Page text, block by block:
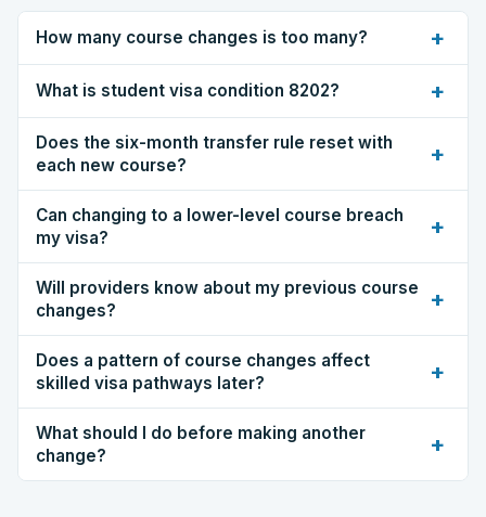
How many course changes is too many? +
What is student visa condition 8202? +
Does the six-month transfer rule reset with
each new course?
+
Can changing to a lower-level course breach
my visa?
+
Will providers know about my previous course
changes?
+
Does a pattern of course changes affect
skilled visa pathways later?
+
What should I do before making another
change?
+